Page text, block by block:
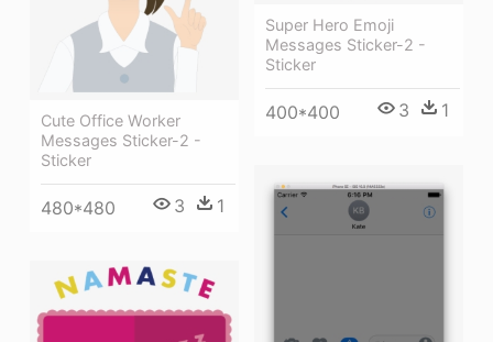
Super Hero Emoji
Messages Sticker-2 -
Sticker
400*400 3 1
Cute Office Worker
Messages Sticker-2 -
Sticker
480*480 3 1